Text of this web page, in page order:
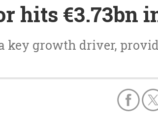
hits €3.73bn
key growth driver,